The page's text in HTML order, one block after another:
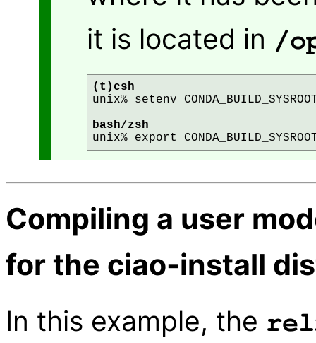
it is located in /
(t)csh
unix% setenv
bash/zsh
Compiling a user
for the ciao-install
In this example, the